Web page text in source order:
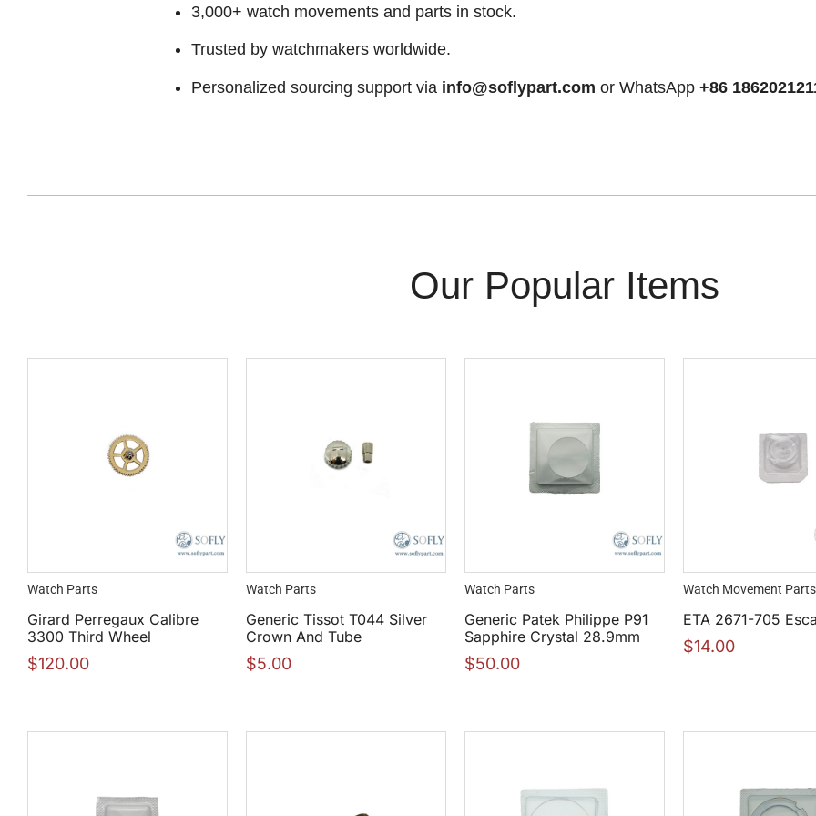
3,000+ watch movements and parts in stock.
Trusted by watchmakers worldwide.
Personalized sourcing support via info@soflypart.com or WhatsApp +86
Our Popular Items
Watch Parts
Girard Perregaux Calibre
3300 Third Wheel
$120.00
Watch Parts
Generic Tissot T044 Silver
Crown And Tube
$5.00
Watch Parts
Generic Patek Philippe P91
Sapphire Crystal 28.9mm
$50.00
Watch Movement Parts
ETA 2671-705
$14.00